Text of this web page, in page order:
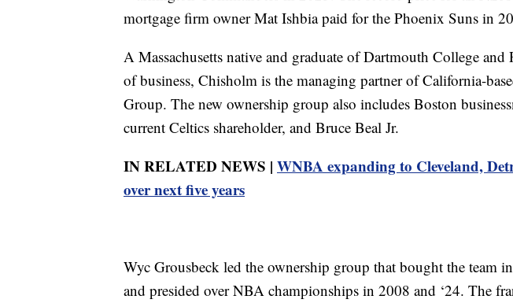
mortgage firm owner Mat Ishbia paid for the Phoenix Suns in
A Massachusetts native and graduate of Dartmouth College and
of business, Chisholm is the managing partner of California-
Group. The new ownership group also includes Boston
current Celtics shareholder, and Bruce Beal Jr.
IN RELATED NEWS | WNBA expanding to Cleveland,
over next five years
Wyc Grousbeck led the ownership group that bought the team
and presided over NBA championships in 2008 and ‘24. The